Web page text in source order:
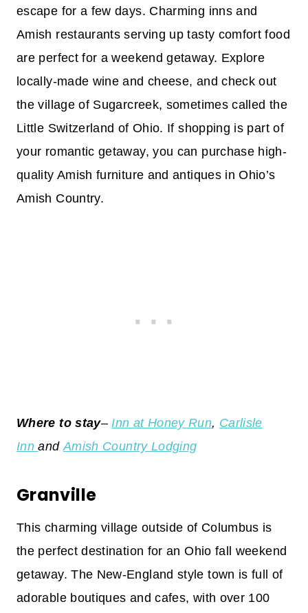
escape for a few days. Charming inns and
Amish restaurants serving up tasty comfort food
are perfect for a weekend getaway. Explore
locally-made wine and cheese, and check out
the village of Sugarcreek, sometimes called the
Little Switzerland of Ohio. If shopping is part of
your romantic getaway, you can purchase high-
quality Amish furniture and antiques in Ohio’s
Amish Country.
Where to stay– Inn at Honey Run, Carlisle
Inn and Amish Country Lodging
Granville
This charming village outside of Columbus is
the perfect destination for an Ohio fall weekend
getaway. The New-England style town is full of
adorable boutiques and cafes, with over 100